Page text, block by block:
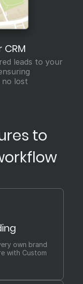
leads to your
no lost
to
own brand
with Custom